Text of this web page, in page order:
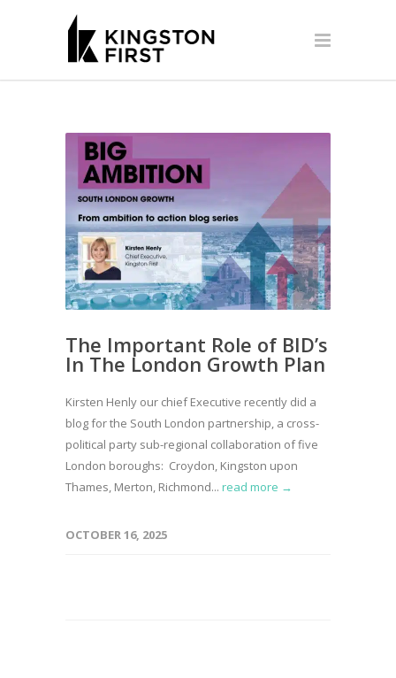
The Important Role of BID’s
In The London Growth Plan
Kirsten Henly our chief Executive recently did a
blog for the South London partnership, a cross-
political party sub-regional collaboration of five
London boroughs: Croydon, Kingston upon
Thames, Merton, Richmond... read more →
OCTOBER 16, 2025